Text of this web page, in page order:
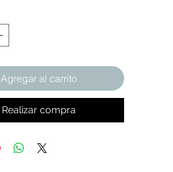
Agregar al carrito
Realizar compra